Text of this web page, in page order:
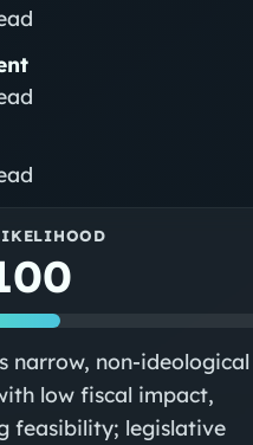
narrow, non-ideological
low fiscal impact,
feasibility; legislative